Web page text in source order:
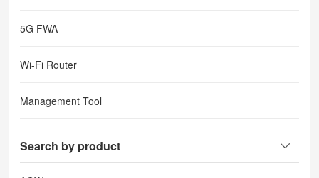
5G FWA
Wi-Fi Router
Management Tool
Search by product